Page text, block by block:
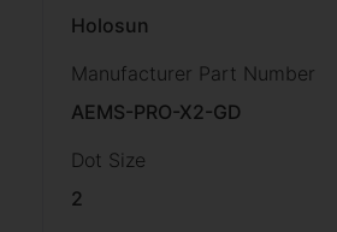
Holosun
Manufacturer Part Number
AEMS-PRO-X2-GD
Dot Size
2